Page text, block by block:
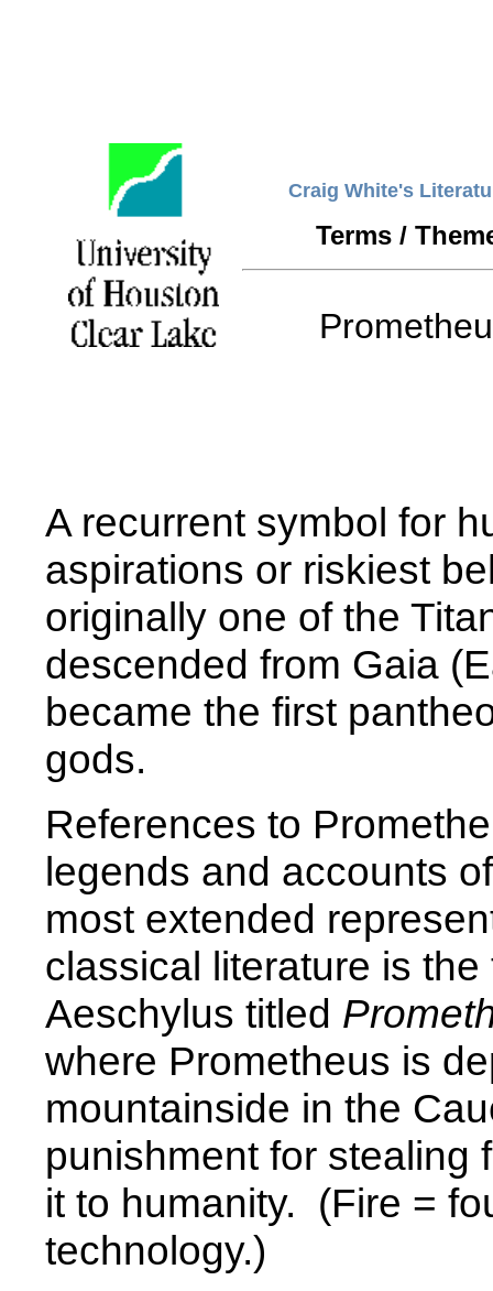
Craig White's
Terms /
A recurrent symbol for
aspirations or riskiest
originally one of the
descended from Gaia
became the first
gods.
References to
legends and accounts
most extended
classical literature is
Aeschylus titled
where Prometheus is
mountainside in the
punishment for stealing
it to humanity. (Fire =
technology.)